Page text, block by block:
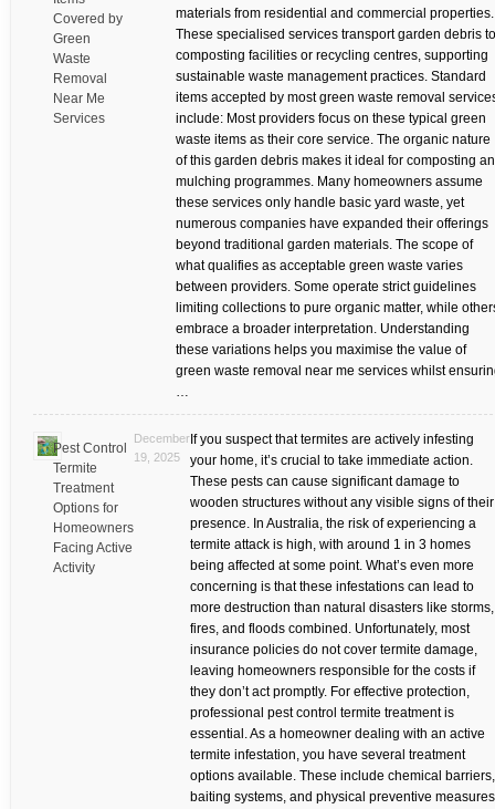
Covered by
Green
Waste
Removal
Near Me
Services
materials from residential and commercial properties.
These specialised services transport garden debris to
composting facilities or recycling centres, supporting
sustainable waste management practices. Standard
items accepted by most green waste removal
include: Most providers focus on these typical green
waste items as their core service. The organic nature
of this garden debris makes it ideal for composting
mulching programmes. Many homeowners assume
these services only handle basic yard waste, yet
numerous companies have expanded their offerings
beyond traditional garden materials. The scope of
what qualifies as acceptable green waste varies
between providers. Some operate strict guidelines
limiting collections to pure organic matter, while
embrace a broader interpretation. Understanding
these variations helps you maximise the value of
green waste removal near me services whilst
…
Pest Control
Termite
Treatment
Options for
Homeowners
Facing Active
Activity
December
19, 2025
If you suspect that termites are actively infesting
your home, it’s crucial to take immediate action.
These pests can cause significant damage to
wooden structures without any visible signs of their
presence. In Australia, the risk of experiencing a
termite attack is high, with around 1 in 3 homes
being affected at some point. What’s even more
concerning is that these infestations can lead to
more destruction than natural disasters like storms,
fires, and floods combined. Unfortunately, most
insurance policies do not cover termite damage,
leaving homeowners responsible for the costs if
they don’t act promptly. For effective protection,
professional pest control termite treatment is
essential. As a homeowner dealing with an active
termite infestation, you have several treatment
options available. These include chemical barriers,
baiting systems, and physical preventive